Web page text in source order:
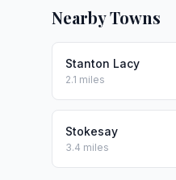
Nearby Towns
Stanton Lacy
2.1 miles
Stokesay
3.4 miles